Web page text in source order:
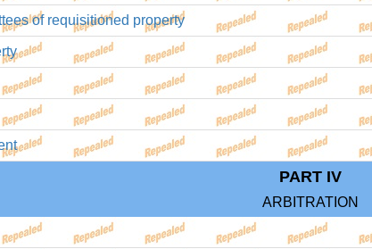
of requisitioned property
PART IV
ARBITRATION